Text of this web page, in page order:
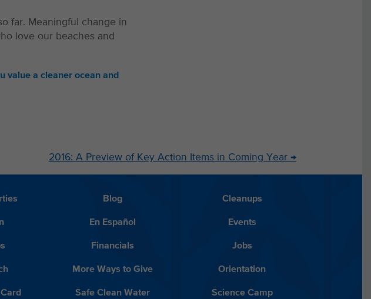
far. Meaningful change in
love our beaches and
value a cleaner ocean and
2016: A Preview of Key Action Items in Coming Year →
Blog Cleanups
En Español Events
Financials Jobs
More Ways to Give Orientation
Safe Clean Water Science Camp